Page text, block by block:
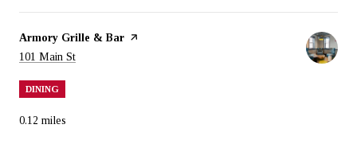
Visit the
Armory Grille & Bar page on Yelp
Search
101 Main St
DINING
0.12 miles